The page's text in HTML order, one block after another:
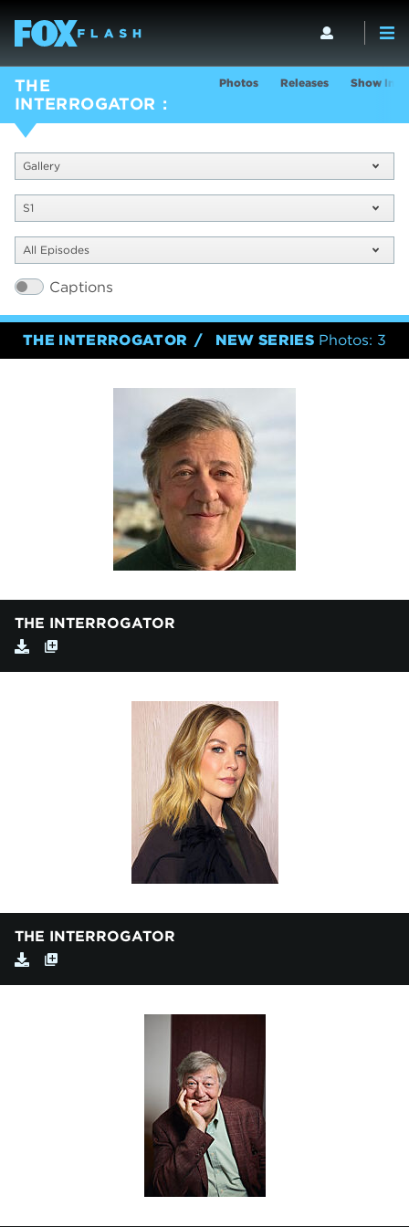
THE
INTERROGATOR
Photos Releases Show Info
Gallery
S1
All Episodes
Captions
THE INTERROGATOR NEW SERIES Photos: 3
THE INTERROGATOR
THE INTERROGATOR